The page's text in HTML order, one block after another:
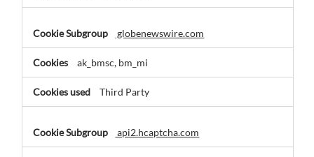
globenewswire.com
ak_bmsc, bm_mi
Third Party
api2.hcaptcha.com